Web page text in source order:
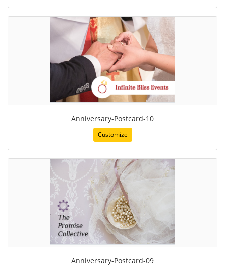
Anniversary-Postcard-10
Customize
Anniversary-Postcard-09